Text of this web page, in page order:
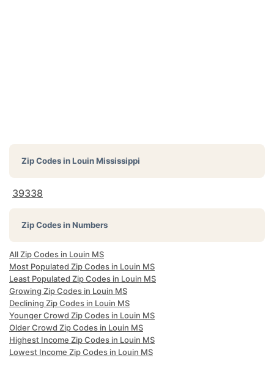
Zip Codes inLouin Mississippi
39338
Zip Codes in Numbers
All Zip Codes in Louin MS
Most Populated Zip Codes in Louin MS
Least Populated Zip Codes in Louin MS
Growing Zip Codes in Louin MS
Declining Zip Codes in Louin MS
Younger Crowd Zip Codes in Louin MS
Older Crowd Zip Codes in Louin MS
Highest Income Zip Codes in Louin MS
Lowest Income Zip Codes in Louin MS